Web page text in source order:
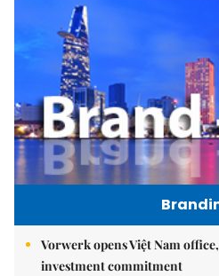
Vorwerk opens Việt Nam
investment commitment